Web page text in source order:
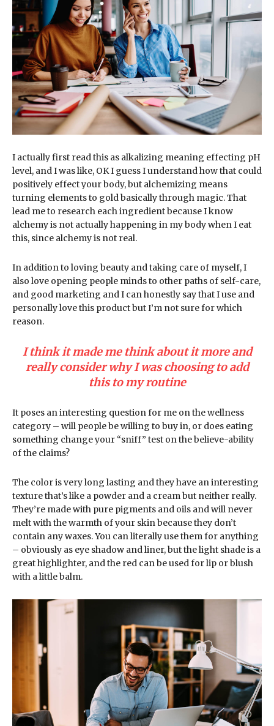
I actually first read this as alkalizing meaning effecting pH
level, and I was like, OK I guess I understand how that could
positively effect your body, but alchemizing means
turning elements to gold basically through magic. That
lead me to research each ingredient because I know
alchemy is not actually happening in my body when I eat
this, since alchemy is not real.
In addition to loving beauty and taking care of myself, I
also love opening people minds to other paths of self-care,
and good marketing and I can honestly say that I use and
personally love this product but I’m not sure for which
reason.
I think it made me think about it more and
really consider why I was choosing to add
this to my routine
It poses an interesting question for me on the wellness
category – will people be willing to buy in, or does eating
something change your “sniff” test on the believe-ability
of the claims?
The color is very long lasting and they have an interesting
texture that’s like a powder and a cream but neither really.
They’re made with pure pigments and oils and will never
melt with the warmth of your skin because they don’t
contain any waxes. You can literally use them for anything
– obviously as eye shadow and liner, but the light shade is a
great highlighter, and the red can be used for lip or blush
with a little balm.